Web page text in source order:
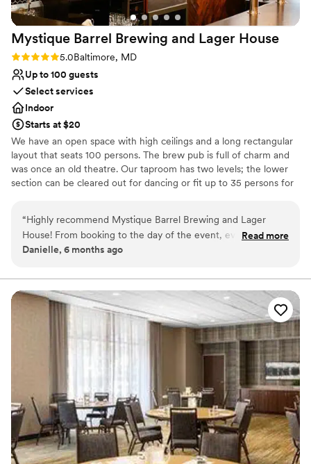
Mystique Barrel Brewing and Lager House
Rating: 5.0 (2 reviews)
5.0Baltimore, MD
Up to 100 guests
Select services
Indoor
Starts at $20
We have an open space with high ceilings and a long rectangular
layout that seats 100 persons. The brew pub is full of charm and
was once an old theatre. Our taproom has two levels; the lower
section can be cleared out for dancing or fit up to 35 persons for
use during private events. The brewery has a diverse selection of
beer, hard seltzer and NA options available on tap. Our kitchen
offers catering and a la carte offerings. We are conveniently
and restaurants in the area. There is a $175 per hour minimum
that will be applied to drinks and food plus a $50 per hour
administrative fee. There is NO cost to rent out the space. All
drinks are a la carte with most beers and hard seltzers $7. The tip
is not included in drink and food cost. We offer a 15% discount on
catering orders of 10 or more.
Why you'll love this venue
Has an intimate atmosphere
Has a dance floor for celebration
Full catering menu to choose from
Venue considerations
On-site parking not available
“Highly recommend Mystique Barrel Brewing and Lager
House! From booking to the day of the event, everything
was so seamless. The staff was easy to reach, super friendly,
- the food and drinks were amazing. My fiancé and I even
got to have a signature drink that was delicious. The venue
has a large, open, cozy, and inviting space with a great rustic
flow. Tom and Luis are so kind, and their service is top tier. I
felt like a guest in my own event!
Read more
Danielle, 6 months ago